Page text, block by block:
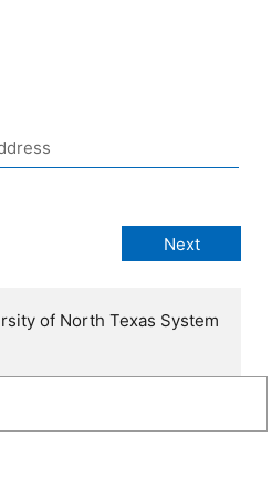
of North Texas System